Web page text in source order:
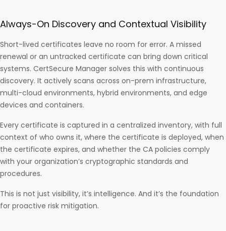
Always-On Discovery and Contextual Visibility
Short-lived certificates leave no room for error. A missed
renewal or an untracked certificate can bring down critical
systems. CertSecure Manager solves this with continuous
discovery. It actively scans across on-prem infrastructure,
multi-cloud environments, hybrid environments, and edge
devices and containers.
Every certificate is captured in a centralized inventory, with full
context of who owns it, where the certificate is deployed, when
the certificate expires, and whether the CA policies comply
with your organization’s cryptographic standards and
procedures.
This is not just visibility, it’s intelligence. And it’s the foundation
for proactive risk mitigation.